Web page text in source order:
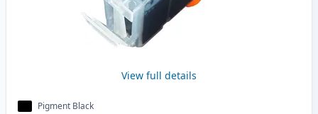
View full details
Pigment Black